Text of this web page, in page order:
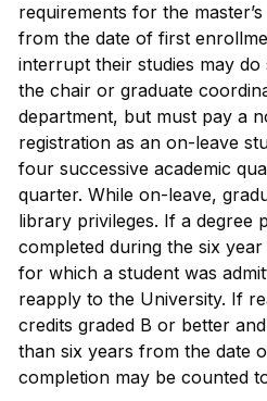
requirements for the
from the date of first
interrupt their studies may
the chair or graduate
department, but must pay a
registration as an on-leave
four successive academic
quarter. While on-leave,
library privileges. If a degree
completed during the six
for which a student was
reapply to the University. If
credits graded B or better
than six years from the date
completion may be counted